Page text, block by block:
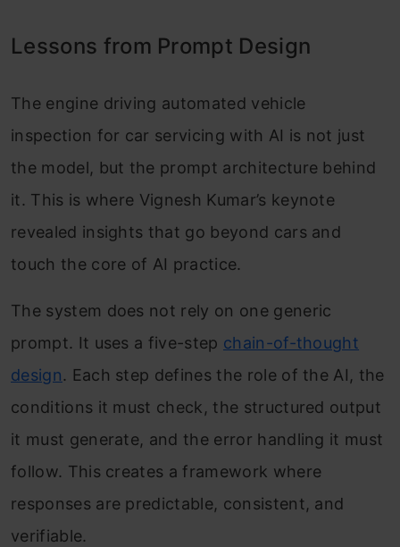
Lessons from Prompt Design
The engine driving automated vehicle
inspection for car servicing with AI is not just
the model, but the prompt architecture behind
it. This is where Vignesh Kumar’s keynote
revealed insights that go beyond cars and
touch the core of AI practice.
The system does not rely on one generic
prompt. It uses a five-step chain-of-thought
design. Each step defines the role of the AI, the
conditions it must check, the structured output
it must generate, and the error handling it must
follow. This creates a framework where
responses are predictable, consistent, and
verifiable.